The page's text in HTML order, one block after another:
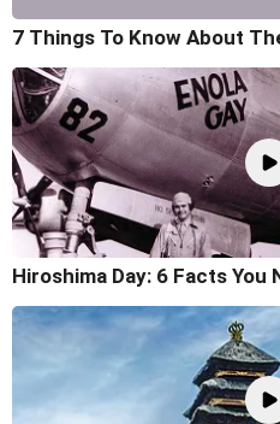
7 Things To Know About
Hiroshima Day: 6 Facts You